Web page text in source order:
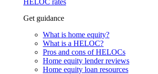
HELOC rates
Get guidance
What is home equity?
What is a HELOC?
Pros and cons of HELOCs
Home equity lender reviews
Home equity loan resources